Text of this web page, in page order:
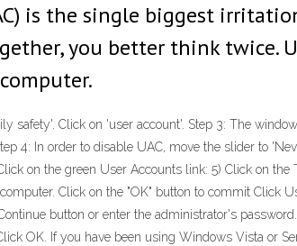
is the single biggest
you better think twice.
safety'. Click on 'user account'. Step 3: The
4: In order to disable UAC, move the slider to
on the green User Accounts link: 5) Click on
Click on the "OK" button to commit Click
button or enter the administrator's
OK. If you have been using Windows Vista or